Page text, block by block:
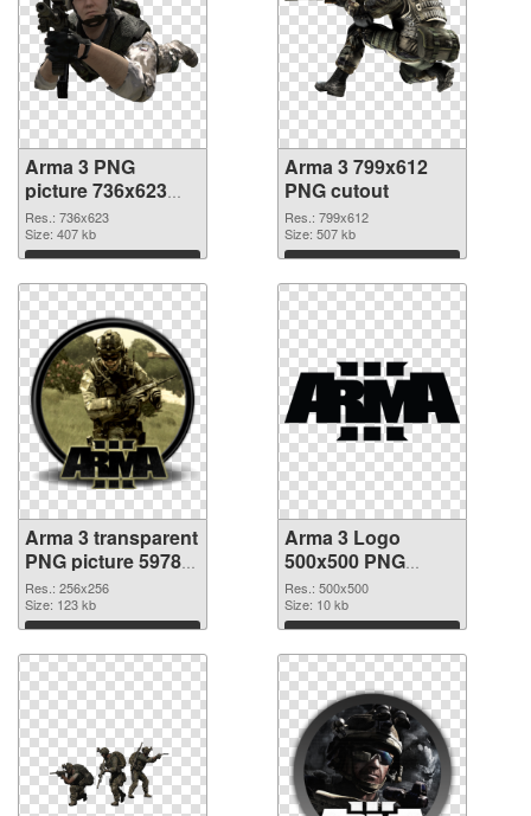
Arma 3 PNG
picture 736x623
PNG picture
Res.: 736x623
Size: 407 kb
Download
Arma 3 799x612
PNG cutout
Res.: 799x612
Size: 507 kb
Download
Arma 3 transparent
PNG picture 59783
transparent PNG
graphic
Res.: 256x256
Size: 123 kb
Download
Arma 3 Logo
500x500 PNG
image
Res.: 500x500
Size: 10 kb
Download